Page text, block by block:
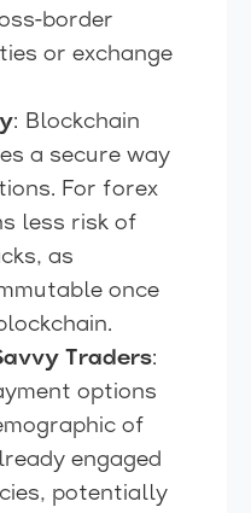
border
or exchange
: Blockchain
a secure way
For forex
less risk of
as
once
Traders:
options
of
engaged
potentially